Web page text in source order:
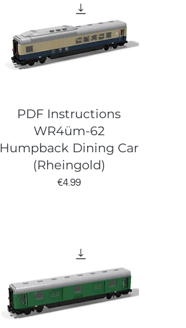
PDF Instructions
WR4üm-62
Humpback Dining Car
(Rheingold)
Price
€4.99